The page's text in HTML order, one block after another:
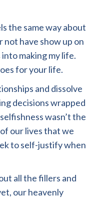
the same way about
not have show up on
making my life.
for your life.
and dissolve
decisions wrapped
wasn’t the
our lives that we
to self-justify when
all the fillers and
our heavenly